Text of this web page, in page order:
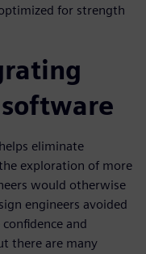
for strength
eliminate
exploration of more
would otherwise
engineers avoided
and
there are many